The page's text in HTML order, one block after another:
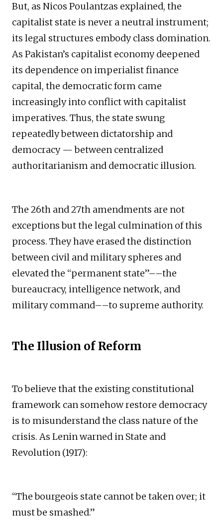
But, as Nicos Poulantzas explained, the
capitalist state is never a neutral instrument;
its legal structures embody class domination.
As Pakistan’s capitalist economy deepened
its dependence on imperialist finance
capital, the democratic form came
increasingly into conflict with capitalist
imperatives. Thus, the state swung
repeatedly between dictatorship and
democracy — between centralized
authoritarianism and democratic illusion.
The 26th and 27th amendments are not
exceptions but the legal culmination of this
process. They have erased the distinction
between civil and military spheres and
elevated the “permanent state”––the
bureaucracy, intelligence network, and
military command––to supreme authority.
The Illusion of Reform
To believe that the existing constitutional
framework can somehow restore democracy
is to misunderstand the class nature of the
crisis. As Lenin warned in State and
Revolution (1917):
“The bourgeois state cannot be taken over; it
must be smashed.”